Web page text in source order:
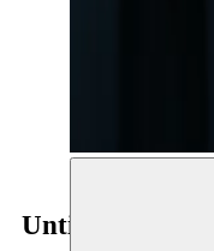
Untitled 14KM